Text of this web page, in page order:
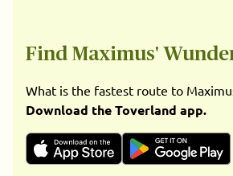
Find Maximus'
What is the fastest route to
Download the Toverland app.